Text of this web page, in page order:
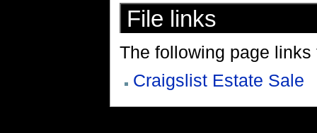
File links
The following page links
Craigslist Estate Sale